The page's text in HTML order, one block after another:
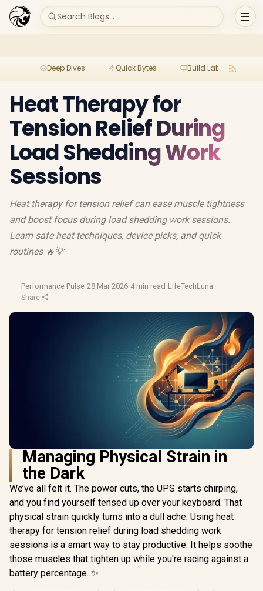
Search Blogs...
Deep Dives Quick Bytes Build Lab
Heat Therapy for
Tension Relief During
Load Shedding Work
Sessions
Heat therapy for tension relief can ease muscle tightness
and boost focus during load shedding work sessions.
Learn safe heat techniques, device picks, and quick
routines 🔥💡
Performance Pulse·28 Mar 2026·4 min read ·LifeTechLuna·
Share
Managing Physical Strain in
the Dark
We’ve all felt it. The power cuts, the UPS starts chirping,
and you find yourself tensed up over your keyboard. That
physical strain quickly turns into a dull ache. Using heat
therapy for tension relief during load shedding work
sessions is a smart way to stay productive. It helps soothe
those muscles that tighten up while you're racing against a
battery percentage. ✨